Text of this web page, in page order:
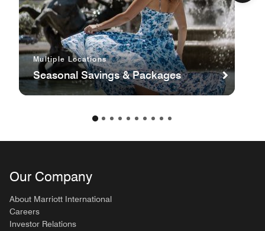
Multiple Locations
Seasonal Savings & Packages
Our Company
About Marriott International
Careers
Investor Relations